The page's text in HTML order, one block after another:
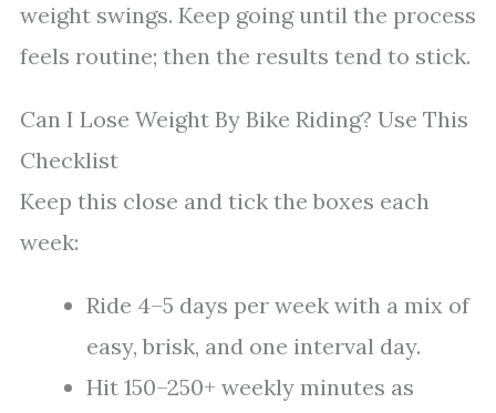
weight swings. Keep going until the process
feels routine; then the results tend to stick.
Can I Lose Weight By Bike Riding? Use This
Checklist
Keep this close and tick the boxes each
week:
Ride 4–5 days per week with a mix of
easy, brisk, and one interval day.
Hit 150–250+ weekly minutes as